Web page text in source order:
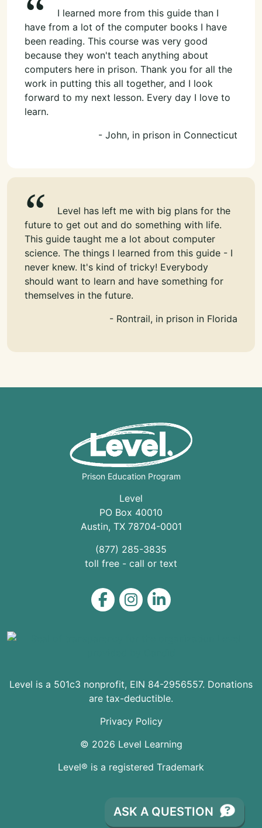
I learned more from this guide than I
have from a lot of the computer books I have
been reading. This course was very good
because they won't teach anything about
computers here in prison. Thank you for all the
work in putting this all together, and I look
forward to my next lesson. Every day I love to
learn.
- John, in prison in Connecticut
Level has left me with big plans for the
future to get out and do something with life.
This guide taught me a lot about computer
science. The things I learned from this guide - I
never knew. It's kind of tricky! Everybody
should want to learn and have something for
themselves in the future.
- Rontrail, in prison in Florida
Prison Education Program
Level
PO Box 40010
Austin, TX 78704-0001
(877) 285-3835
toll free - call or text
Level on Facebook
Level on Instagram
Level on LinkedIn
Level is a 501c3 nonprofit, EIN 84-2956557. Donations
are tax-deductible.
© 2026 Level Learning
Privacy Policy
Level® is a registered Trademark
ASK A QUESTION